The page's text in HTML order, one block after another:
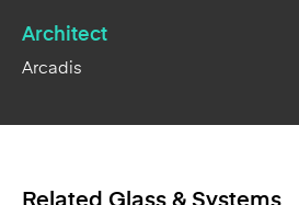
Architect
Arcadis
Related Glass & Systems